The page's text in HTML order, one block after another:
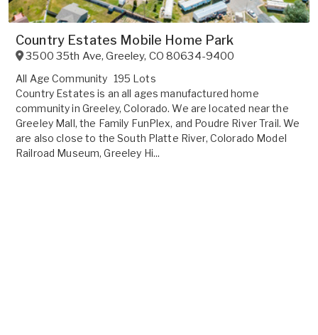
Country Estates Mobile Home Park
3500 35th Ave,Greeley, CO 80634-9400
All Age Community 195 Lots
Country Estates is an all ages manufactured home
community in Greeley, Colorado. We are located near the
Greeley Mall, the Family FunPlex, and Poudre River Trail. We
are also close to the South Platte River, Colorado Model
Railroad Museum, Greeley Hi...